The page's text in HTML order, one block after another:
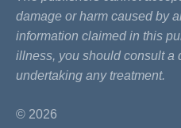
damage or harm caused by
information claimed in this
illness, you should consult a
undertaking any treatment.
© 2026